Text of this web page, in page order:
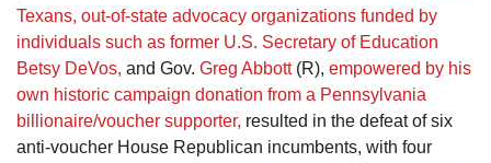
Texans, out-of-state advocacy organizations funded by
individuals such as former U.S. Secretary of Education
Betsy DeVos, and Gov. Greg Abbott(R), empowered by his
own historic campaign donation from a Pennsylvania
billionaire/voucher supporter, resulted in the defeat of six
anti-voucher House Republican incumbents, with four